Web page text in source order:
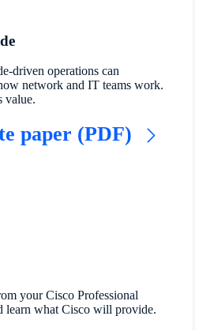
driven operations can
network and IT teams work.
value.
paper (PDF)
your Cisco Professional
learn what Cisco will provide.